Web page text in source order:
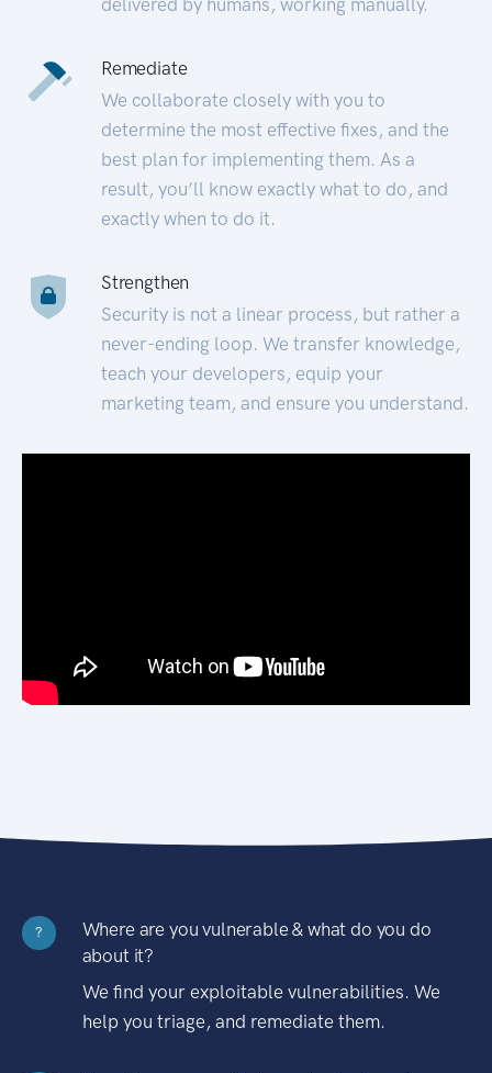
Remediate
We collaborate closely with you to
determine the most effective fixes, and the
best plan for implementing them. As a
result, you’ll know exactly what to do, and
exactly when to do it.
Strengthen
Security is not a linear process, but rather a
never-ending loop. We transfer knowledge,
teach your developers, equip your
marketing team, and ensure you understand.
?
Where are you vulnerable & what do you do
about it?
We find your exploitable vulnerabilities. We
help you triage, and remediate them.